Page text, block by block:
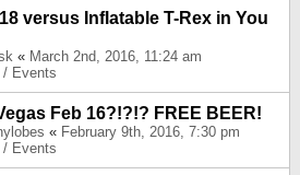
versus Inflatable T-Rex in You
« March 2nd, 2016, 11:24 am
/ Events
Feb 16?!?!? FREE BEER!
« February 9th, 2016, 7:30 pm
/ Events